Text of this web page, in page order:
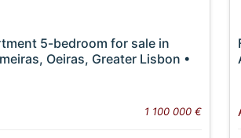
5-bedroom for sale in
Oeiras, Greater Lisbon •
1 100 000 €